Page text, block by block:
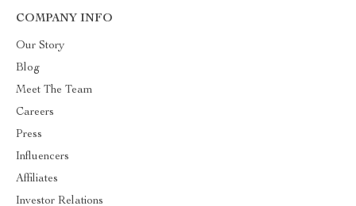
COMPANY INFO
Our Story
Blog
Meet The Team
Careers
Press
Influencers
Affiliates
Investor Relations